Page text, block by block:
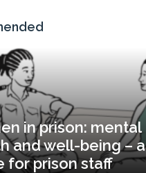
in prison: mental
and well-being – a
for prison staff